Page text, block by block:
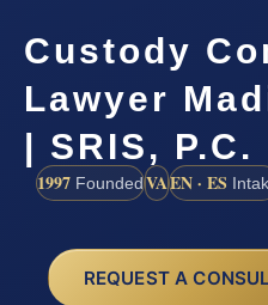
Custody
Lawyer
| SRIS, P.C.
1997 FoundedVAEN · ES
REQUEST A